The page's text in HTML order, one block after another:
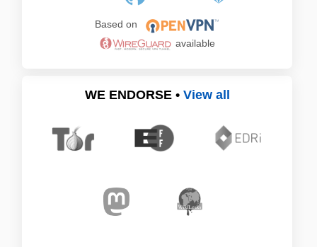
Based on
available
WE ENDORSE • View all